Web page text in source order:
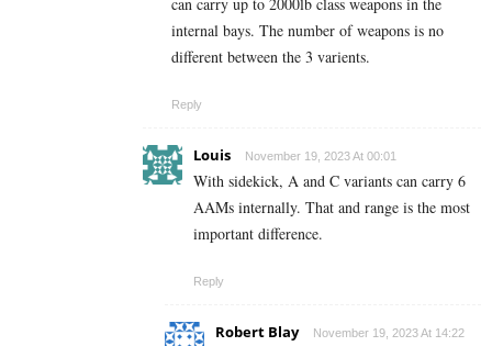
can carry up to 2000lb class weapons in the
internal bays. The number of weapons is no
different between the 3 varients.
Reply
Louis November 19, 2023 At 00:01
With sidekick, A and C variants can carry 6
AAMs internally. That and range is the most
important difference.
Reply
Robert Blay November 19, 2023 At 14:22